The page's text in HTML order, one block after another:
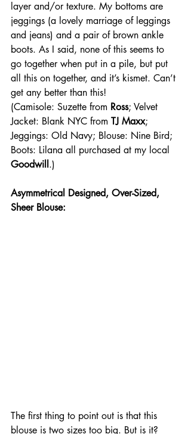
layer and/or texture. My bottoms are
jeggings (a lovely marriage of leggings
and jeans) and a pair of brown ankle
boots. As I said, none of this seems to
go together when put in a pile, but put
all this on together, and it’s kismet. Can’t
get any better than this!
(Camisole: Suzette from Ross; Velvet
Jacket: Blank NYC from TJ Maxx;
Jeggings: Old Navy; Blouse: Nine Bird;
Boots: Lilana all purchased at my local
Goodwill .)
Asymmetrical Designed, Over-Sized,
Sheer Blouse:
The first thing to point out is that this
blouse is two sizes too big. But is it?